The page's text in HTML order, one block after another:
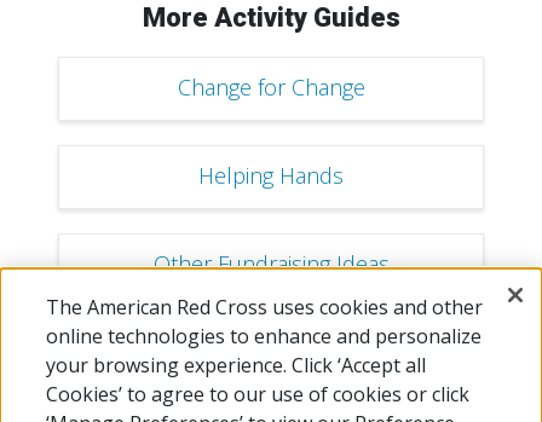
More Activity Guides
Change for Change
Helping Hands
Other Fundraising Ideas
Mingle for a Mission
The American Red Cross uses cookies and other
online technologies to enhance and personalize
your browsing experience. Click ‘Accept all
Cookies’ to agree to our use of cookies or click